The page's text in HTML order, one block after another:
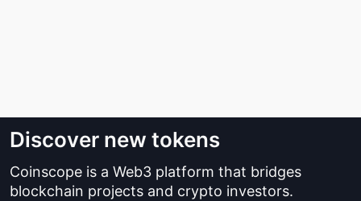
Discover new tokens
Coinscope is a Web3 platform that bridges
blockchain projects and crypto investors.